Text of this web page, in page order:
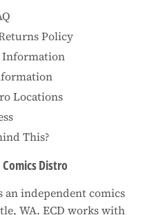
Policy
Information
Locations
This?
Distro
an independent comics
WA. ECD works with